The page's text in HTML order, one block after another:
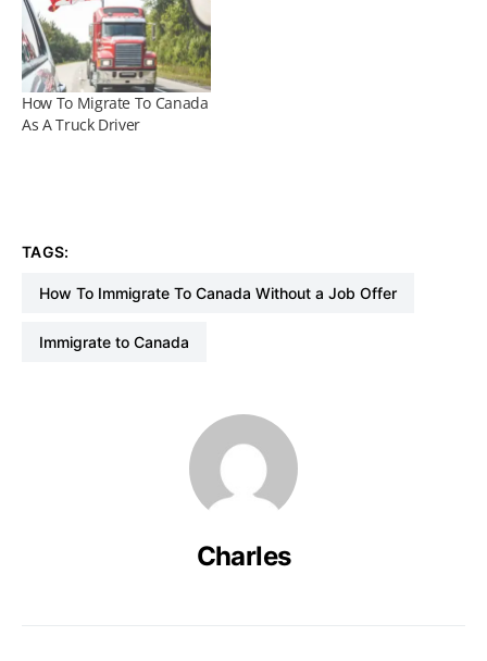
How To Migrate To Canada
As A Truck Driver
TAGS:
How To Immigrate To Canada Without a Job Offer
Immigrate to Canada
Charles